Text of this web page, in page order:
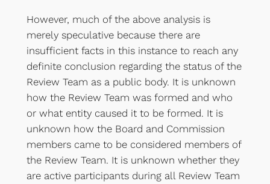
However, much of the above analysis is
merely speculative because there are
insufficient facts in this instance to reach any
definite conclusion regarding the status of the
Review Team as a public body. It is unknown
how the Review Team was formed and who
or what entity caused it to be formed. It is
unknown how the Board and Commission
members came to be considered members of
the Review Team. It is unknown whether they
are active participants during all Review Team